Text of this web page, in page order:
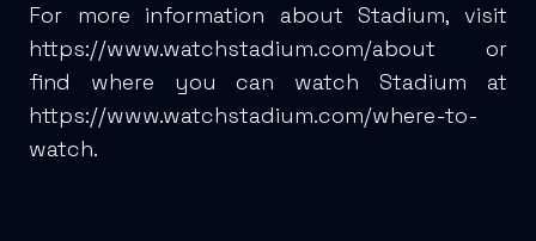
For more information about Stadium, visit
https://www.watchstadium.com/about or
find where you can watch Stadium at
https://www.watchstadium.com/where-to-
watch.